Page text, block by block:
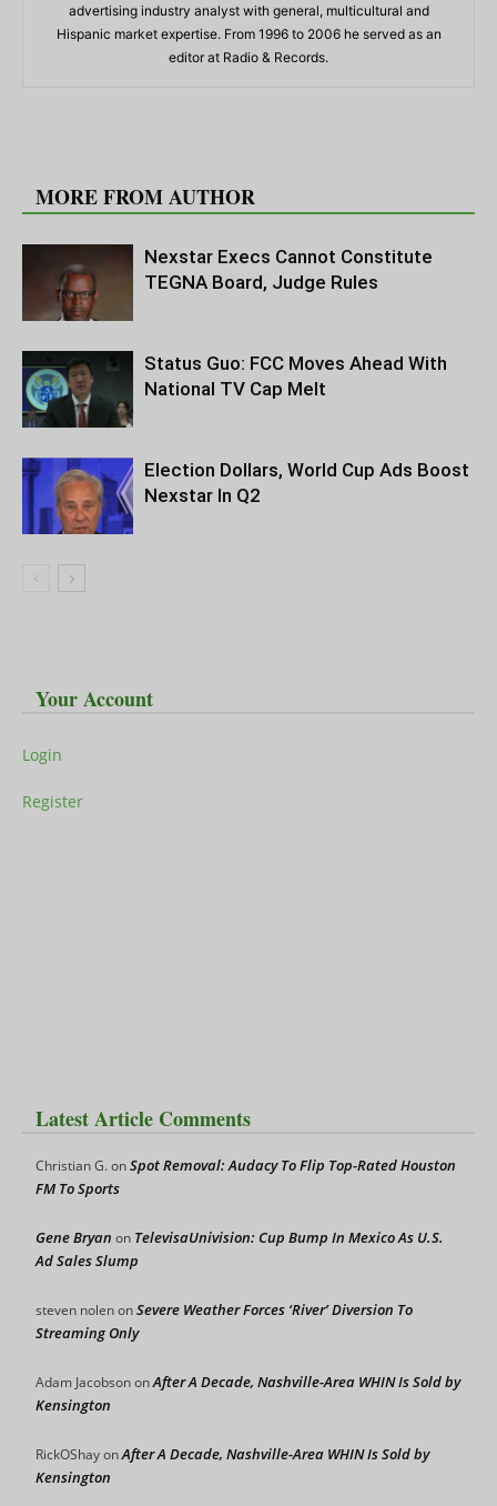
advertising industry analyst with general, multicultural and
Hispanic market expertise. From 1996 to 2006 he served as an
editor at Radio & Records.
MORE FROM AUTHOR
Nexstar Execs Cannot Constitute
TEGNA Board, Judge Rules
Status Guo: FCC Moves Ahead With
National TV Cap Melt
Election Dollars, World Cup Ads Boost
Nexstar In Q2
Your Account
Login
Register
Latest Article Comments
Christian G.onSpot Removal: Audacy To Flip Top-Rated Houston
FM To Sports
Gene Bryan on TelevisaUnivision: Cup Bump In Mexico As U.S.
Ad Sales Slump
steven nolenonSevere Weather Forces ‘River’ Diversion To
Streaming Only
Adam JacobsononAfter A Decade, Nashville-Area WHIN Is Sold by
Kensington
RickOShayonAfter A Decade, Nashville-Area WHIN Is Sold by
Kensington